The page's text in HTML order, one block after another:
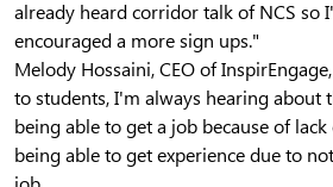
already heard corridor talk of NCS so
encouraged a more sign ups."
Melody Hossaini, CEO of
to students, I'm always hearing about
being able to get a job because of
being able to get experience due to